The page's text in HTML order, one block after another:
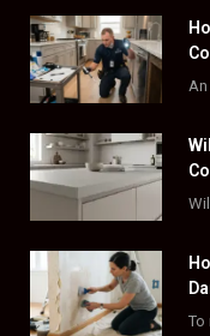
b
o
k